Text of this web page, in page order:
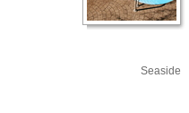
Seaside